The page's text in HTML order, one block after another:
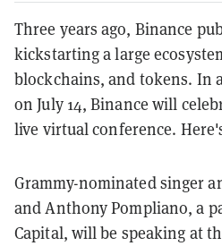
Three years ago, Binance
kickstarting a large
blockchains, and tokens. In
on July 14, Binance will
live virtual conference.
Grammy-nominated singer
and Anthony Pompliano, a
Capital, will be speaking at